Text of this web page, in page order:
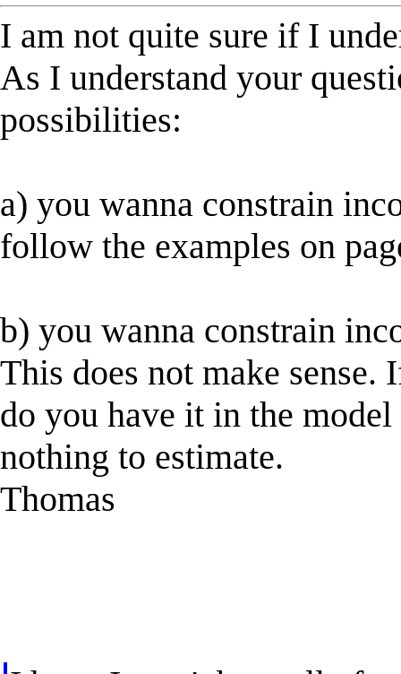
I am not quite sure if I
As I understand your
possibilities:
a) you wanna constrain
follow the examples on
b) you wanna constrain
This does not make
do you have it in the
nothing to estimate.
Thomas